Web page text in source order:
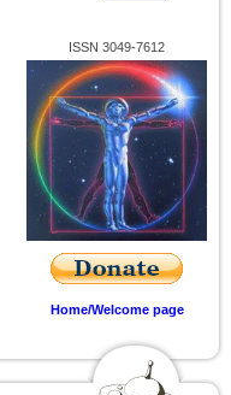
ISSN 3049-7612
Home/Welcome page